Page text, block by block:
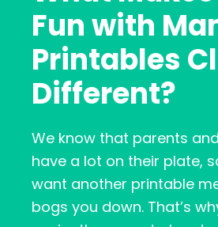
Fun with
Printables
Different?
We know that parents
have a lot on their plate,
want another printable
bogs you down. That’s